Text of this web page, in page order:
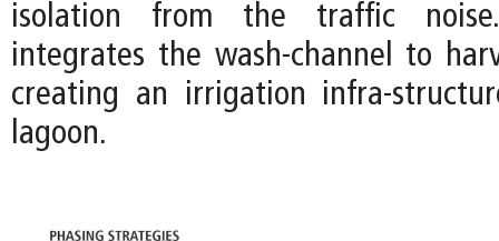
isolation from the traffic
integrates the wash-channel to
creating an irrigation infra-
lagoon.